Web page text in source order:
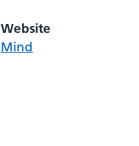
Website
Mind